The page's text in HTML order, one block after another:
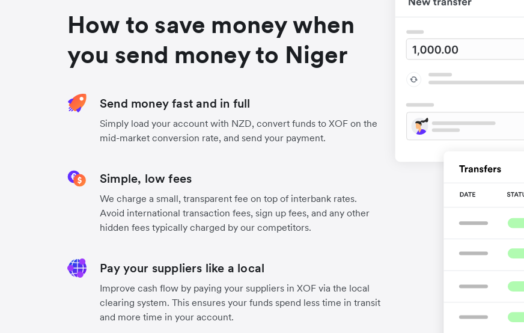
How to save money when
you send money to Niger
Send money fast and in full
Simply load your account with NZD, convert funds to XOF on the
mid-market conversion rate, and send your payment.
Simple, low fees
We charge a small, transparent fee on top of interbank rates.
Avoid international transaction fees, sign up fees, and any other
hidden fees typically charged by our competitors.
Pay your suppliers like a local
Improve cash flow by paying your suppliers in XOF via the local
clearing system. This ensures your funds spend less time in transit
and more time in your account.